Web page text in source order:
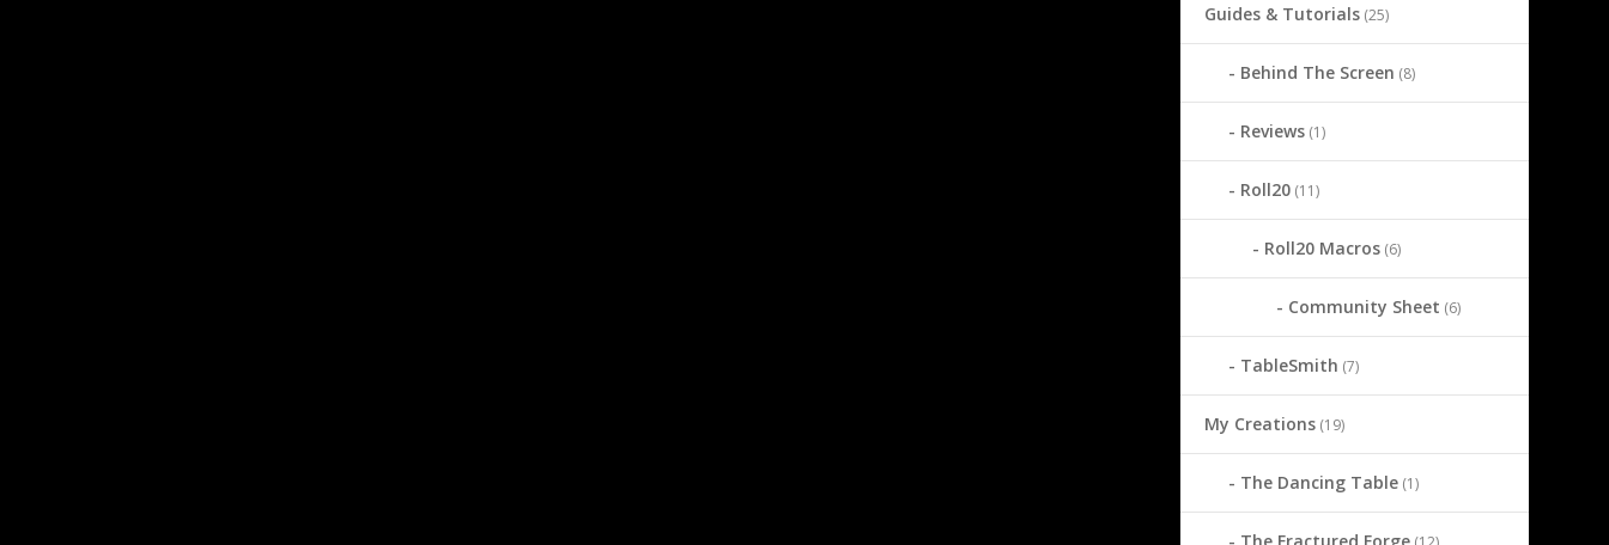
Guides & Tutorials (25)
Behind The Screen (8)
Reviews (1)
Roll20 (11)
Roll20 Macros (6)
Community Sheet (6)
TableSmith (7)
My Creations (19)
The Dancing Table (1)
The Fractured Forge